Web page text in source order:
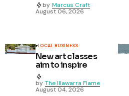
by Marcus Craft
August 06, 2026
LOCAL BUSINESS
New art classes
aim to inspire
by The Illawarra Flame
August 04, 2026